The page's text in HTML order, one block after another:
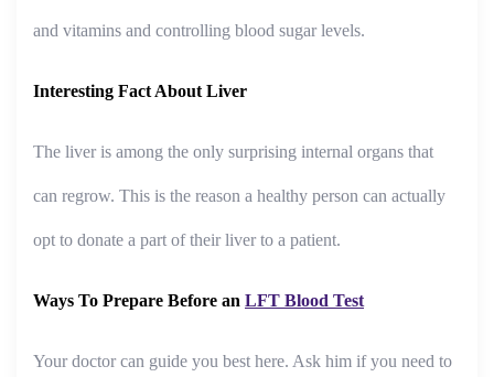
and vitamins and controlling blood sugar levels.
Interesting Fact About Liver
The liver is among the only surprising internal organs that
can regrow. This is the reason a healthy person can actually
opt to donate a part of their liver to a patient.
Ways To Prepare Before an LFT Blood Test
Your doctor can guide you best here. Ask him if you need to